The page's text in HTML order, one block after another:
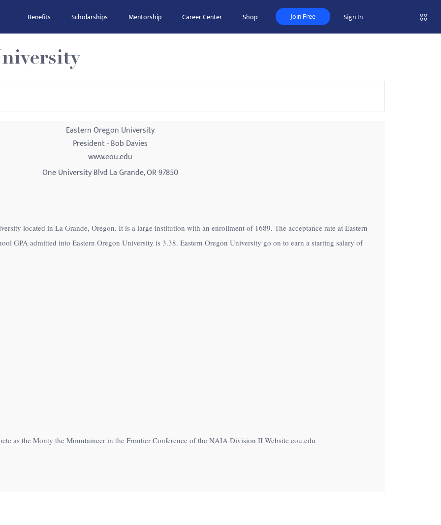
Benefits Scholarships Mentorship Career Center Shop Join Free Sign In
Eastern Oregon University
President - Bob Davies
www.eou.edu
One University Blvd La Grande, OR 97850
located in La Grande, Oregon. It is a large institution with an enrollment of 1689. The acceptance rate at Eastern
GPA admitted into Eastern Oregon University is 3.38. Eastern Oregon University go on to earn a starting salary of
as the Monty the Mountaineer in the Frontier Conference of the NAIA Division II Website eou.edu